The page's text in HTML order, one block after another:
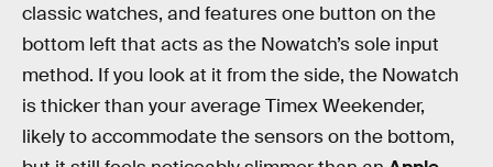
classic watches, and features one button on the
bottom left that acts as the Nowatch’s sole input
method. If you look at it from the side, the Nowatch
is thicker than your average Timex Weekender,
likely to accommodate the sensors on the bottom,